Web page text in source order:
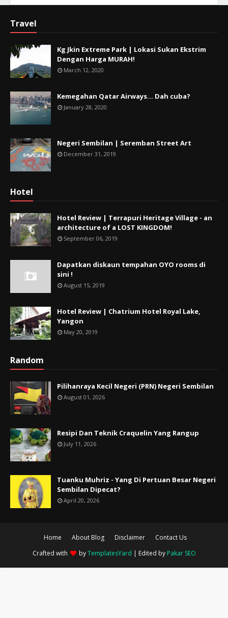
Travel
Kg Jkin Extreme Park | Lokasi Sukan Ekstrim
Dengan Harga MURAH!
March 12, 2020
Kemegahan Qatar Airways... Dah cuba?
January 28, 2020
Negeri Sembilan | Seremban Street Art
December 31, 2019
Hotel
Hotel Review | Terrapuri Heritage Village - an
architecture of a LOST KINGDOM!
September 06, 2019
Dapatkan diskaun tempahan OYO rooms di
sini !
August 15, 2019
Hotel Review | Chatrium Hotel Royal Lake,
Yangon
May 20, 2019
Random
Pilihanraya Kecil Negeri (PRN) Negeri Sembilan
August 01, 2026
Resipi Dan Teknik Craquelin Yang Rangup
July 11, 2026
Tuanku Muhriz - Yang Di Pertuan Besar Negeri
Sembilan Dipecat?
April 20, 2026
Home About Blog Disclaimer
Contact Us
Crafted with
byTemplatesYard | Edited by Pakar SEO